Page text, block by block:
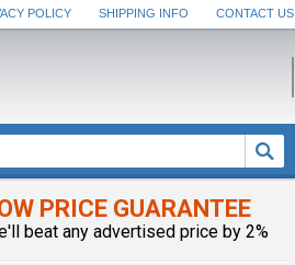
POLICY SHIPPING INFO CONTACT US
PRICE GUARANTEE
beat any advertised price by 2%